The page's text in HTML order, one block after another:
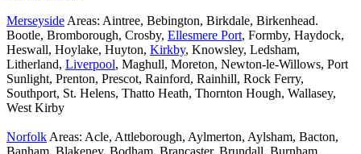
Merseyside Areas: Aintree, Bebington, Birkdale, Birkenhead.
Bootle, Bromborough, Crosby, Ellesmere Port, Formby, Haydock,
Heswall, Hoylake, Huyton, Kirkby, Knowsley, Ledsham,
Litherland, Liverpool, Maghull, Moreton, Newton-le-Willows, Port
Sunlight, Prenton, Prescot, Rainford, Rainhill, Rock Ferry,
Southport, St. Helens, Thatto Heath, Thornton Hough, Wallasey,
West Kirby
Norfolk Areas: Acle, Attleborough, Aylmerton, Aylsham, Bacton,
Banham, Blakeney, Bodham, Brancaster, Brundall, Burnham